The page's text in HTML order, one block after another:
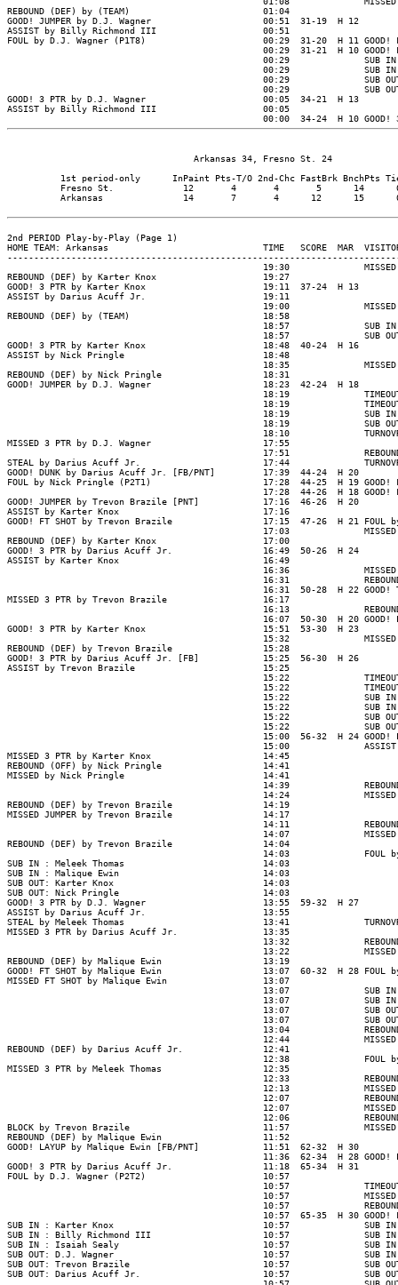
                                   Arkansas 34, Fresno St. 24
1st period-only      InPaint Pts-T/O 2nd-Chc FastBrk BnchPts
Fresno St.             12       4       4       5      14
Arkansas               14       7       4      12      15